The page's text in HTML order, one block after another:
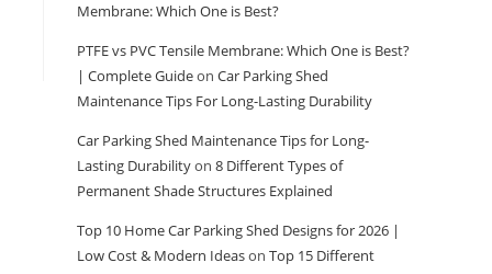
Membrane: Which One is Best?
PTFE vs PVC Tensile Membrane: Which One is Best?
| Complete Guideon Car Parking Shed
Maintenance Tips For Long-Lasting Durability
Car Parking Shed Maintenance Tips for Long-
Lasting Durabilityon 8 Different Types of
Permanent Shade Structures Explained
Top 10 Home Car Parking Shed Designs for 2026 |
Low Cost & Modern Ideason Top 15 Different